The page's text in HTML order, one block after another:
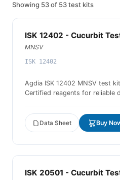
Showing 53 of 53 test kits
ISK 12402 - Cucurbit
MNSV
ISK 12402
Agdia ISK 12402 MNSV test
Certified reagents for reliable
Data Sheet Buy
ISK 20501 - Cucurbit